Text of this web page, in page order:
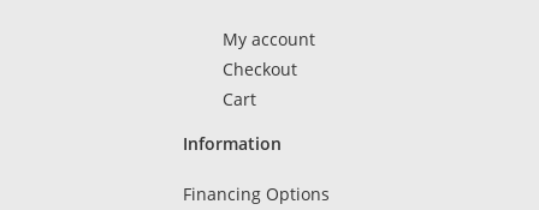
My account
Checkout
Cart
Information
Financing Options